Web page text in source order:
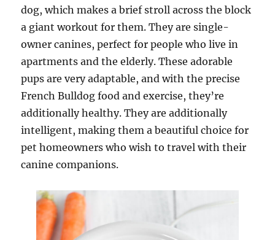
dog, which makes a brief stroll across the block
a giant workout for them. They are single-
owner canines, perfect for people who live in
apartments and the elderly. These adorable
pups are very adaptable, and with the precise
French Bulldog food and exercise, they’re
additionally healthy. They are additionally
intelligent, making them a beautiful choice for
pet homeowners who wish to travel with their
canine companions.